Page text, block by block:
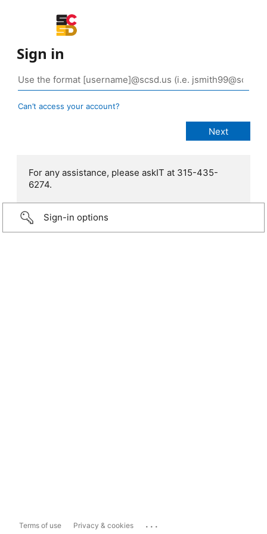
Sign in
Can’t access your account?
For any assistance, please askIT at 315-435-
6274.
Sign-in options
Terms of use Privacy & cookies ...